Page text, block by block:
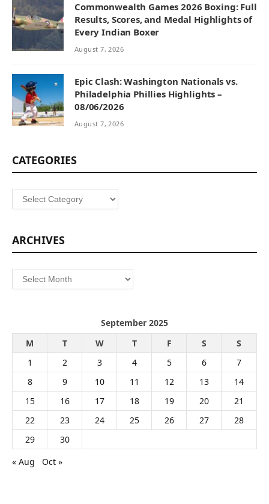
Commonwealth Games 2026 Boxing: Full
Results, Scores, and Medal Highlights of
Every Indian Boxer
August 7, 2026
Epic Clash: Washington Nationals vs.
Philadelphia Phillies Highlights –
08/06/2026
August 7, 2026
CATEGORIES
Categories
ARCHIVES
Archives
September 2025
M
T W T F S
S
1
2 3 4 5 6
7
8
9 10 11 12 13
14
15
16 17 18 19 20
21
22
23 24 25 26 27
28
29
30
« Aug
Oct »